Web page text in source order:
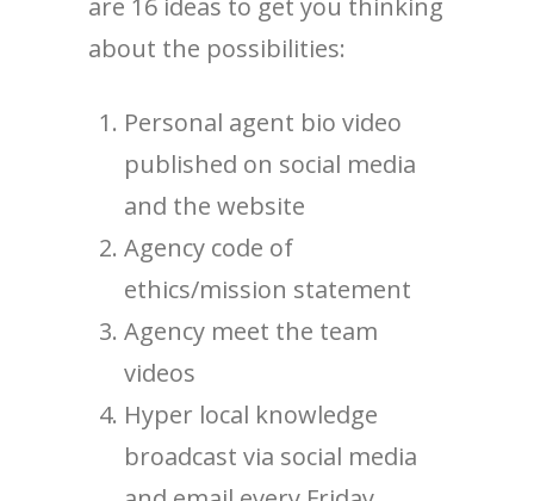
are 16 ideas to get you thinking
about the possibilities:
Personal agent bio video
published on social media
and the website
Agency code of
ethics/mission statement
Agency meet the team
videos
Hyper local knowledge
broadcast via social media